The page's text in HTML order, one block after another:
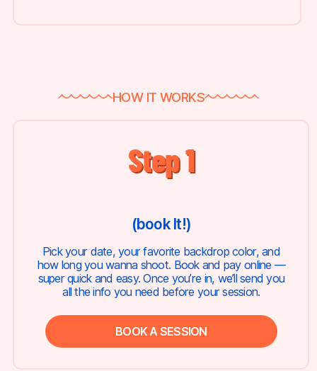
HOW IT WORKS
Step 1
(book It!)
Pick your date, your favorite backdrop color, and
how long you wanna shoot. Book and pay online —
super quick and easy. Once you’re in, we’ll send you
all the info you need before your session.
BOOK A SESSION